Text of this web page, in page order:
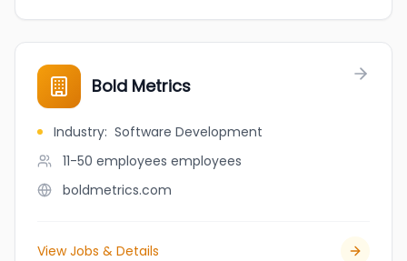
Bold Metrics
Industry: Software Development
11-50 employees employees
boldmetrics.com
View Jobs & Details